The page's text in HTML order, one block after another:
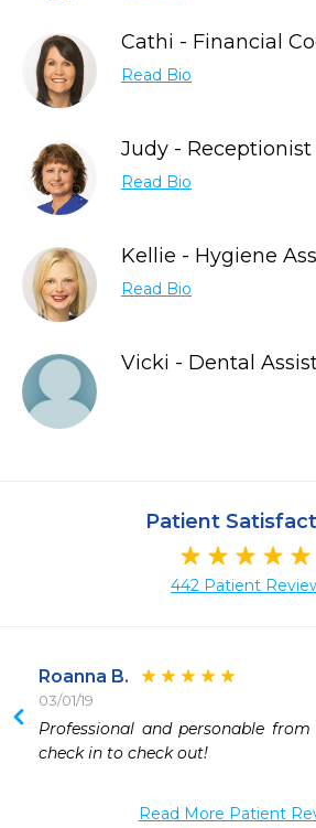
Cathi - Financial
Read Bio
Judy -
Read Bio
Kellie - Hygiene
Read Bio
Vicki - Dental
Patient
442 Patient
Roanna B.
03/01/19
Professional and personable
check in to check out!
Read More Patient